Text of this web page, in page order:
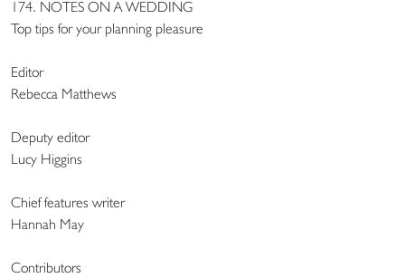
174. NOTES ON A WEDDING
Top tips for your planning pleasure
Editor
Rebecca Matthews
Deputy editor
Lucy Higgins
Chief features writer
Hannah May
Contributors